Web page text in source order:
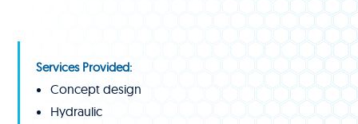
Services Provided:
Concept design
Hydraulic